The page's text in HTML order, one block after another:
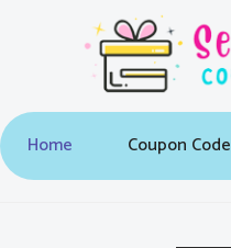
Home Coupon Code